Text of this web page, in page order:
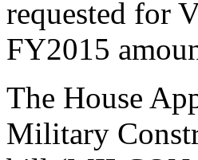
requested for
FY2015
The House
Military